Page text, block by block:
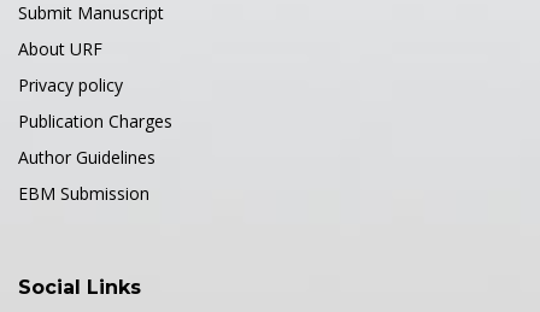
Submit Manuscript
About URF
Privacy policy
Publication Charges
Author Guidelines
EBM Submission
Social Links